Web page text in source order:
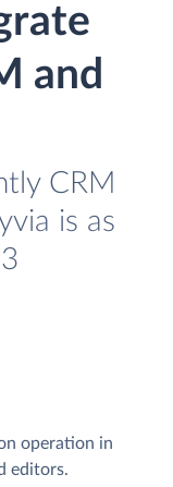
and
CRM
is as
operation in
editors.